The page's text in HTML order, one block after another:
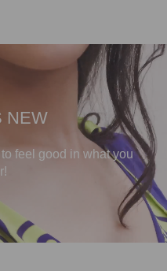
NEW
feel good in what you